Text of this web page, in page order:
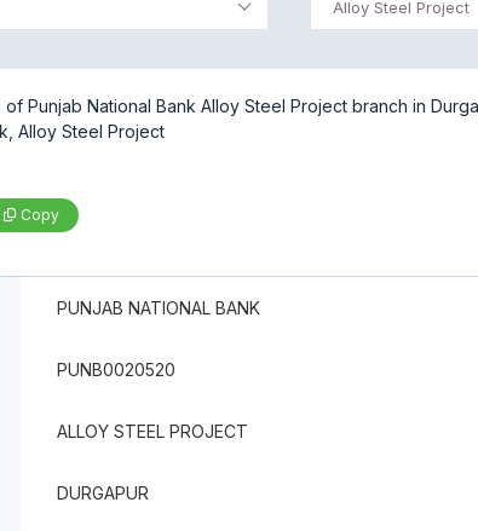
Alloy Steel Project
of Punjab National Bank Alloy Steel Project branch in
Alloy Steel Project
Copy
PUNJAB NATIONAL BANK
PUNB0020520
ALLOY STEEL PROJECT
DURGAPUR